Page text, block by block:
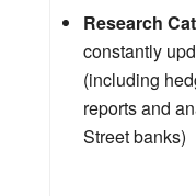
Research
constantly
(including
reports and
Street banks)